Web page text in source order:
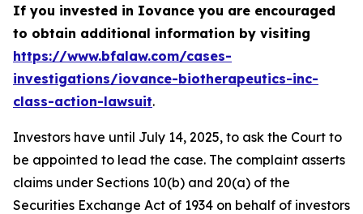
If you invested in Iovance you are encouraged
to obtain additional information by visiting
https://www.bfalaw.com/cases-
investigations/iovance-biotherapeutics-inc-
class-action-lawsuit.
Investors have until July 14, 2025, to ask the Court to
be appointed to lead the case. The complaint asserts
claims under Sections 10(b) and 20(a) of the
Securities Exchange Act of 1934 on behalf of investors